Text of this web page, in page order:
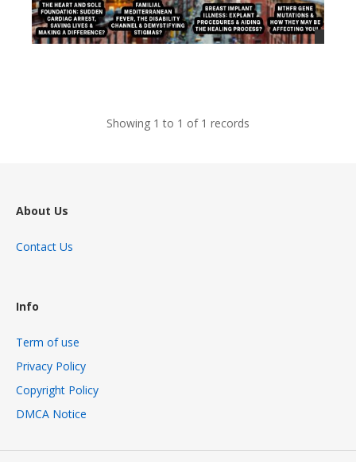
Showing 1 to 1 of 1 records
About Us
Contact Us
Info
Term of use
Privacy Policy
Copyright Policy
DMCA Notice